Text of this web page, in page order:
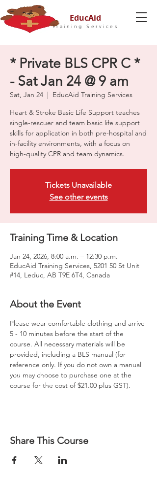
EducAid
Training Services
* Private BLS CPR C *
- Sat Jan 24 @ 9 am
Sat, Jan 24
  |
EducAid Training Services
Heart & Stroke Basic Life Support teaches
single-rescuer and team basic life support
skills for application in both pre-hospital and
in-facility environments, with a focus on
high-quality CPR and team dynamics.
Tickets Unavailable
See other events
Training Time & Location
Jan 24, 2026, 8:00 a.m. – 12:30 p.m.
EducAid Training Services, 5201 50 St Unit
#14, Leduc, AB T9E 6T4, Canada
About the Event
Please wear comfortable clothing and arrive
5 - 10 minutes before the start of the
course. All necessary materials will be
provided, including a BLS manual (for
reference only. If you do not own a manual
you may choose to purchase one at the
course for the cost of $21.00 plus GST).
Share This Course